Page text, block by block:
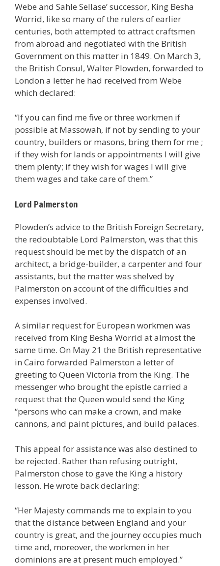
Webe and Sahle Sellase’ successor, King Besha
Worrid, like so many of the rulers of earlier
centuries, both attempted to attract craftsmen
from abroad and negotiated with the British
Government on this matter in 1849. On March 3,
the British Consul, Walter Plowden, forwarded to
London a letter he had received from Webe
which declared:
“If you can find me five or three workmen if
possible at Massowah, if not by sending to your
country, builders or masons, bring them for me ;
if they wish for lands or appointments I will give
them plenty; if they wish for wages I will give
them wages and take care of them.”
Lord Palmerston
Plowden’s advice to the British Foreign Secretary,
the redoubtable Lord Palmerston, was that this
request should be met by the dispatch of an
architect, a bridge-builder, a carpenter and four
assistants, but the matter was shelved by
Palmerston on account of the difficulties and
expenses involved.
A similar request for European workmen was
received from King Besha Worrid at almost the
same time. On May 21 the British representative
in Cairo forwarded Palmerston a letter of
greeting to Queen Victoria from the King. The
messenger who brought the epistle carried a
request that the Queen would send the King
“persons who can make a crown, and make
cannons, and paint pictures, and build palaces.
This appeal for assistance was also destined to
be rejected. Rather than refusing outright,
Palmerston chose to gave the King a history
lesson. He wrote back declaring:
“Her Majesty commands me to explain to you
that the distance between England and your
country is great, and the journey occupies much
time and, moreover, the workmen in her
dominions are at present much employed.”